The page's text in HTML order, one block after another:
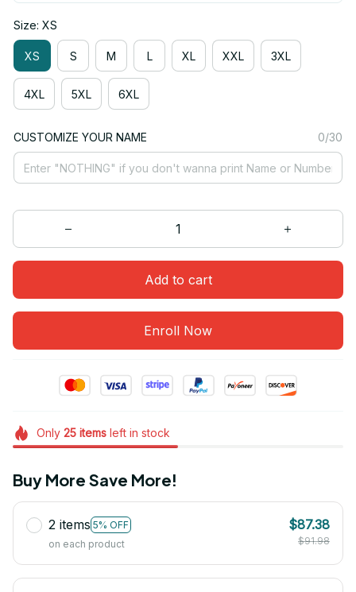
Size: XS
XS S M L XL XXL 3XL
4XL 5XL 6XL
CUSTOMIZE YOUR NAME 0/30
Add to cart
Enroll Now
Only 25itemsleft in stock
Buy More Save More!
2 items 5% OFF
on each product
$87.38
$91.98